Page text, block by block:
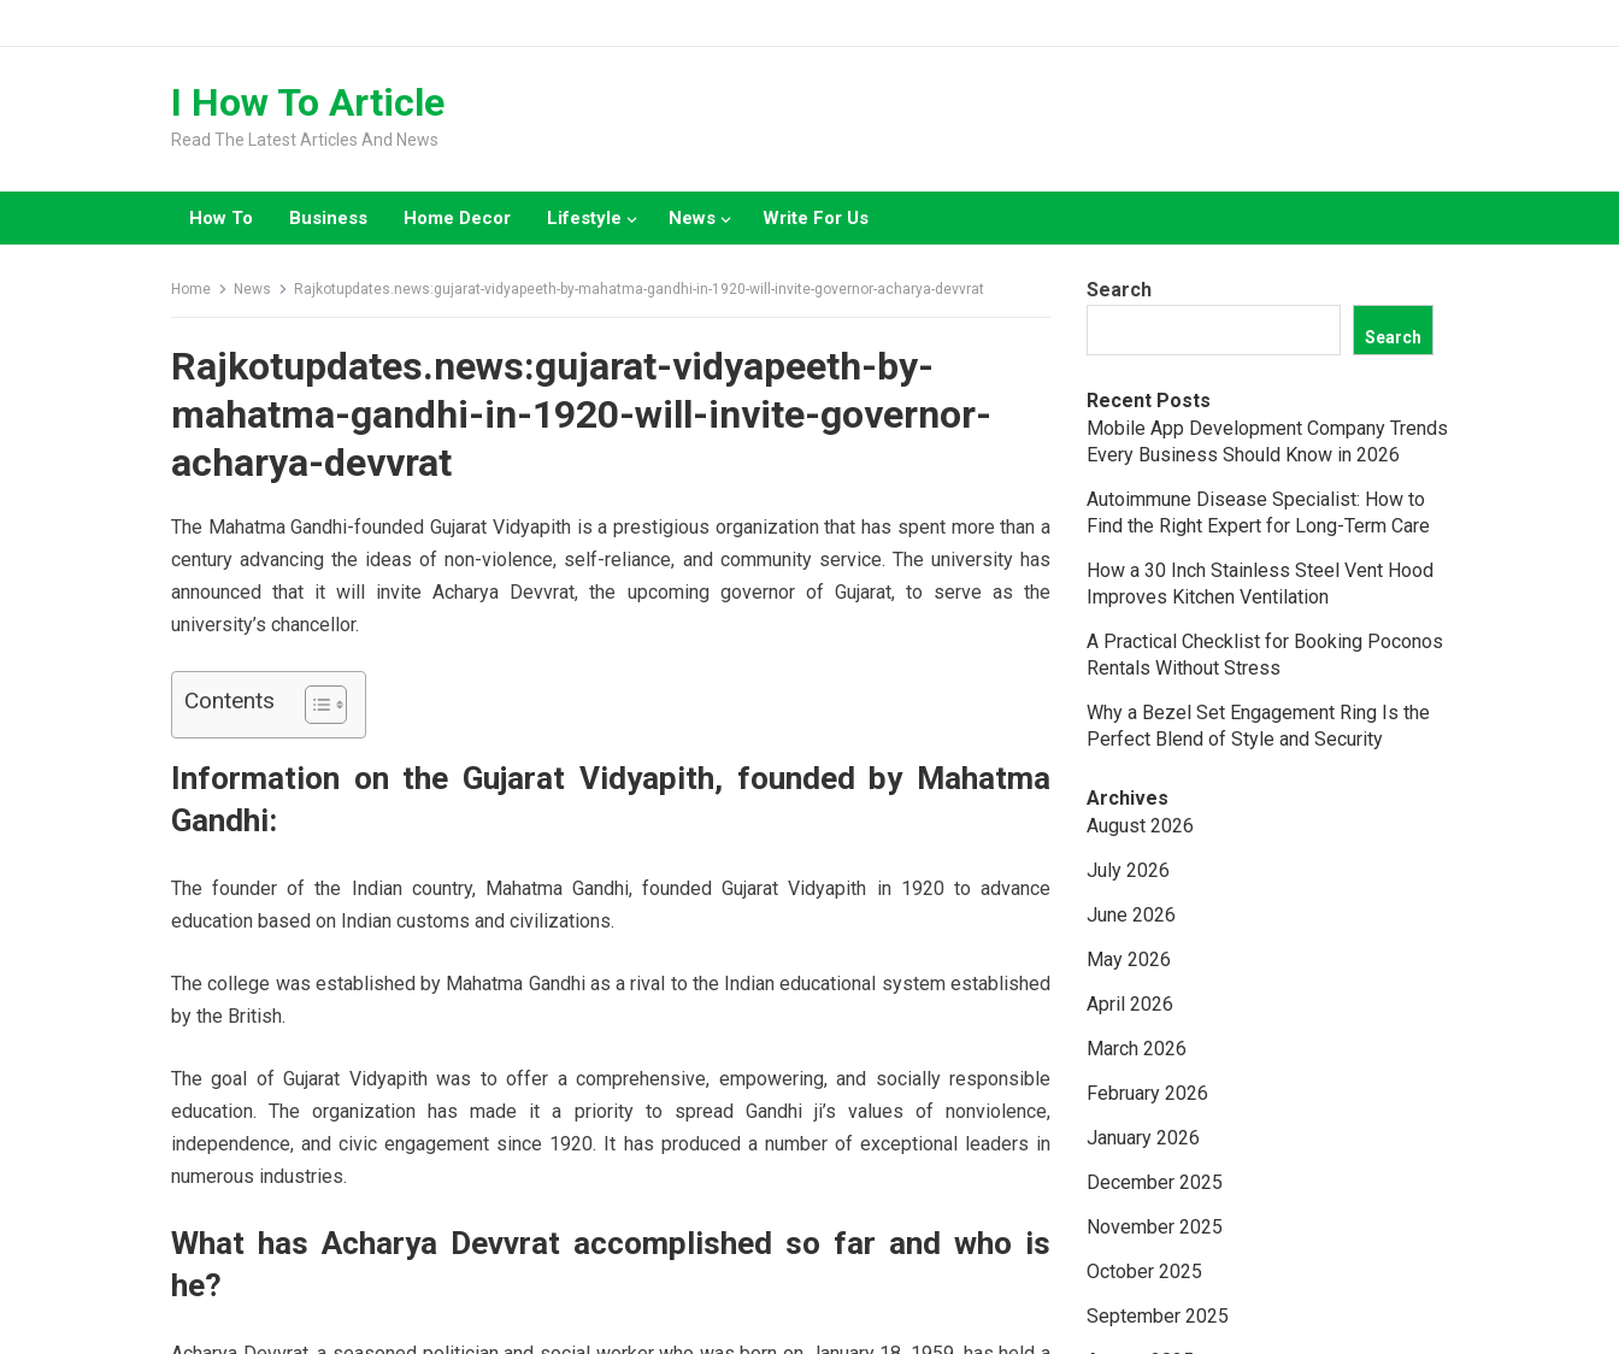
I How To Article
Read The Latest Articles And News
How To Business Home Decor Lifestyle News Write For Us
Home News Rajkotupdates.news:gujarat-vidyapeeth-by-mahatma-gandhi-in-1920-will-invite-governor-acharya-devvrat
Rajkotupdates.news:gujarat-vidyapeeth-by-
mahatma-gandhi-in-1920-will-invite-governor-
acharya-devvrat
The Mahatma Gandhi-founded Gujarat Vidyapith is a prestigious organization that has spent more than a
century advancing the ideas of non-violence, self-reliance, and community service. The university has
announced that it will invite Acharya Devvrat, the upcoming governor of Gujarat, to serve as the
university’s chancellor.
Contents
Information on the Gujarat Vidyapith, founded by Mahatma
Gandhi:
The founder of the Indian country, Mahatma Gandhi, founded Gujarat Vidyapith in 1920 to advance
education based on Indian customs and civilizations.
The college was established by Mahatma Gandhi as a rival to the Indian educational system established
by the British.
The goal of Gujarat Vidyapith was to offer a comprehensive, empowering, and socially responsible
education. The organization has made it a priority to spread Gandhi ji’s values of nonviolence,
independence, and civic engagement since 1920. It has produced a number of exceptional leaders in
numerous industries.
What has Acharya Devvrat accomplished so far and who is
he?
Search
Search
Recent Posts
Mobile App Development Company Trends
Every Business Should Know in 2026
Autoimmune Disease Specialist: How to
Find the Right Expert for Long-Term Care
How a 30 Inch Stainless Steel Vent Hood
Improves Kitchen Ventilation
A Practical Checklist for Booking Poconos
Rentals Without Stress
Why a Bezel Set Engagement Ring Is the
Perfect Blend of Style and Security
Archives
August 2026
July 2026
June 2026
May 2026
April 2026
March 2026
February 2026
January 2026
December 2025
November 2025
October 2025
September 2025